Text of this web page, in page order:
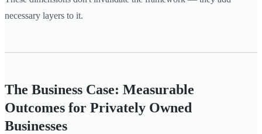
necessary layers to it.
The Business Case: Measurable
Outcomes for Privately Owned
Businesses